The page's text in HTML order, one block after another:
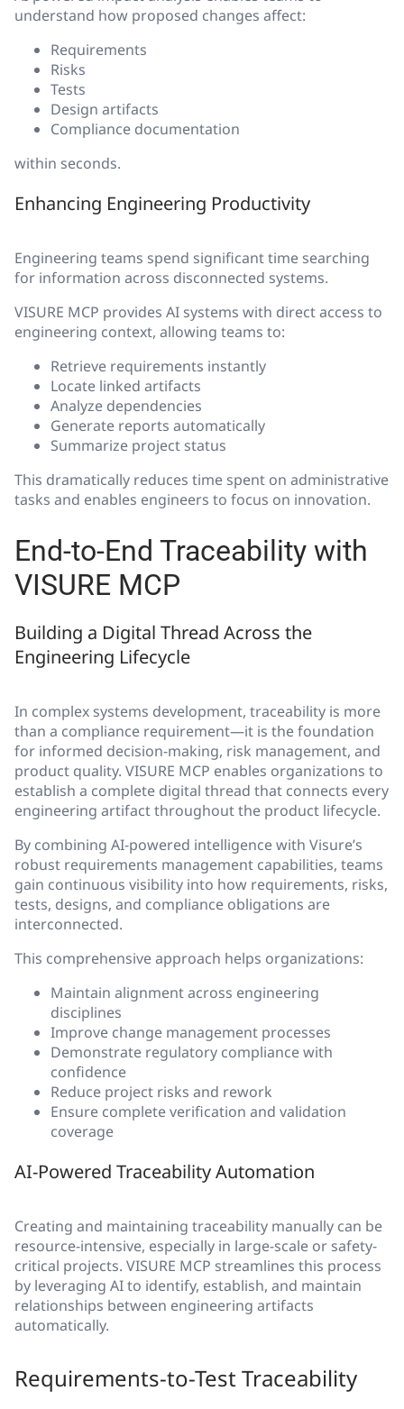
understand how proposed changes affect:
Requirements
Risks
Tests
Design artifacts
Compliance documentation
within seconds.
Enhancing Engineering Productivity
Engineering teams spend significant time searching
for information across disconnected systems.
VISURE MCP provides AI systems with direct access to
engineering context, allowing teams to:
Retrieve requirements instantly
Locate linked artifacts
Analyze dependencies
Generate reports automatically
Summarize project status
This dramatically reduces time spent on administrative
tasks and enables engineers to focus on innovation.
End-to-End Traceability with
VISURE MCP
Building a Digital Thread Across the
Engineering Lifecycle
In complex systems development, traceability is more
than a compliance requirement—it is the foundation
for informed decision-making, risk management, and
product quality. VISURE MCP enables organizations to
establish a complete digital thread that connects every
engineering artifact throughout the product lifecycle.
By combining AI-powered intelligence with Visure’s
robust requirements management capabilities, teams
gain continuous visibility into how requirements, risks,
tests, designs, and compliance obligations are
interconnected.
This comprehensive approach helps organizations:
Maintain alignment across engineering
disciplines
Improve change management processes
Demonstrate regulatory compliance with
confidence
Reduce project risks and rework
Ensure complete verification and validation
coverage
AI-Powered Traceability Automation
Creating and maintaining traceability manually can be
resource-intensive, especially in large-scale or safety-
critical projects. VISURE MCP streamlines this process
by leveraging AI to identify, establish, and maintain
relationships between engineering artifacts
automatically.
Requirements-to-Test Traceability